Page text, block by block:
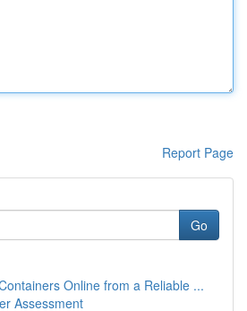
Report Page
Go
Online from a Reliable ...
Assessment